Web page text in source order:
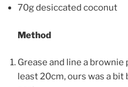
70g desiccated coconut
Method
Grease and line a brownie
least 20cm, ours was a bit